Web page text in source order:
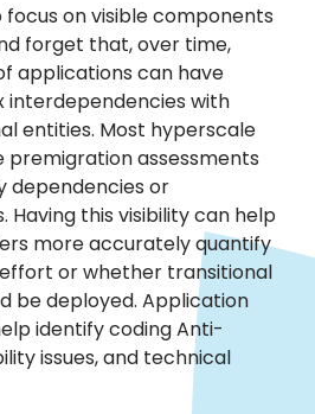
on visible components
forget that, over time,
applications can have
with
entities. Most hyperscale
premigration assessments
dependencies or
Having this visibility can help
more accurately quantify
or whether transitional
be deployed. Application
identify coding Anti-
issues, and technical